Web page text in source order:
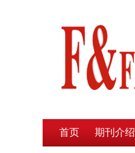
首页 期刊介绍